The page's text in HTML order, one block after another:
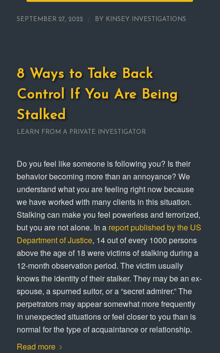
SEPTEMBER 27, 2022 BY KINSEY INVESTIGATIONS
8 Ways to Take Back
Control If You Are Being
Stalked
LEARN FROM A PRIVATE INVESTIGATOR
Do you feel like someone is following you? Is their
behavior becoming more than an annoyance? We
understand what you are feeling right now because
we have worked with many clients in this situation.
Stalking can make you feel powerless and terrorized,
but you are not alone. In areport published by the US
Department of Justice, 14 out of every 1000 persons
above the age of 18 were victims of stalking during a
12-month observation period. The victim usually
knows the identity of their stalker. They may be an ex-
spouse, a spurned suitor, or a “secret admirer.” The
perpetrators may appear somewhat more frequently
in unexpected situations or feel closer to you than is
normal for the type of acquaintance or relationship.
Read more